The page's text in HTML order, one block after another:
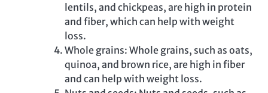
lentils, and chickpeas, are high in protein
and fiber, which can help with weight
loss.
Whole grains: Whole grains, such as oats,
quinoa, and brown rice, are high in fiber
and can help with weight loss.